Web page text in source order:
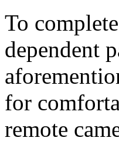
To
dependent
for
remote